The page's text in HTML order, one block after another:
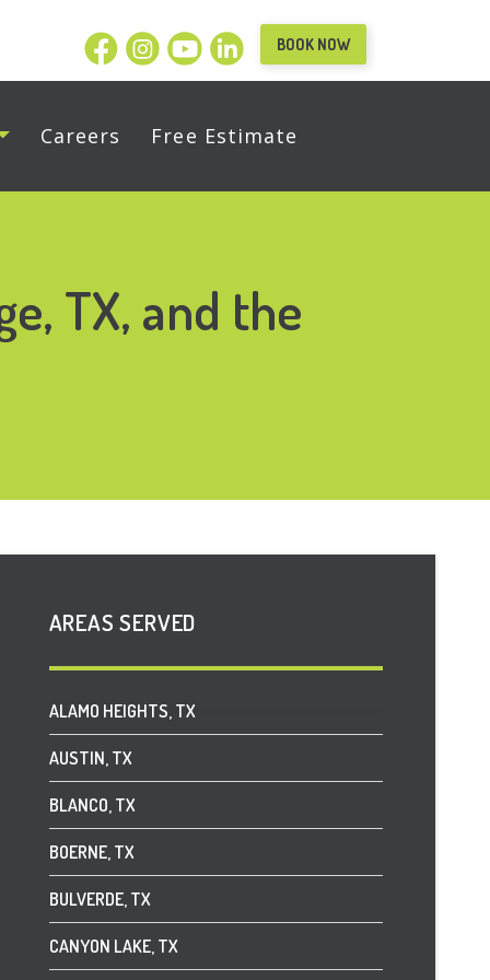
BOOK NOW
Careers Free Estimate
TX, and the
AREAS SERVED
ALAMO HEIGHTS, TX
AUSTIN, TX
BLANCO, TX
BOERNE, TX
BULVERDE, TX
CANYON LAKE, TX